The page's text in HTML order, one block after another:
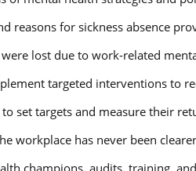
reasons for sickness absence
lost due to work-related
targeted interventions to
set targets and measure their
workplace has never been